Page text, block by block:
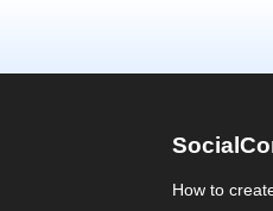
How to